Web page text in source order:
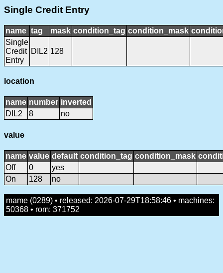
Single Credit Entry
name tag mask condition_tag condition_mask
Single
Credit
Entry
DIL2 128
location
name number inverted
DIL2
8 no
value
name value default condition_tag condition_mask
Off
0
yes
On
128 no
mame (0289) • released: 2026-07-29T18:58:46 • machines:
50368 • rom: 371752